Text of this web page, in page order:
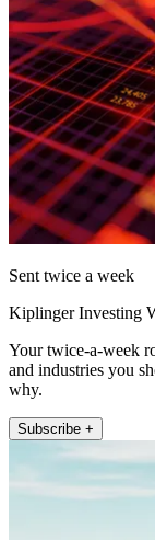
Sent twice a week
Kiplinger Investing
Your twice-a-week
and industries you
why.
Subscribe +